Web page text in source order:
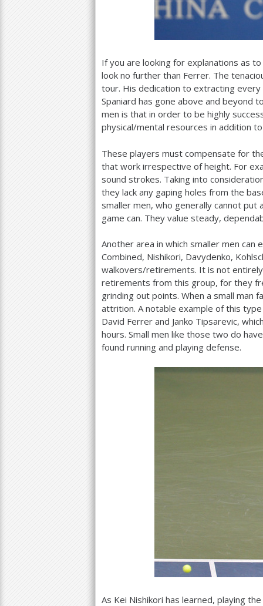
If you are looking for explanations as
look no further than Ferrer. The
tour. His dedication to extracting
Spaniard has gone above and beyond
men is that in order to be highly
physical/mental resources in addition
These players must compensate for
that work irrespective of height. For
sound strokes. Taking into
they lack any gaping holes from the
smaller men, who generally cannot
game can. They value steady,
Another area in which smaller men can
Combined, Nishikori, Davydenko,
walkovers/retirements. It is not
retirements from this group, for they
grinding out points. When a small man
attrition. A notable example of this
David Ferrer and Janko Tipsarevic,
hours. Small men like those two do
found running and playing defense.
As Kei Nishikori has learned, playing